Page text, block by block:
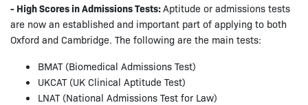
- High Scores in Admissions Tests:Aptitude or admissions tests
are now an established and important part of applying to both
Oxford and Cambridge. The following are the main tests:
BMAT (Biomedical Admissions Test)
UKCAT (UK Clinical Aptitude Test)
LNAT (National Admissions Test for Law)